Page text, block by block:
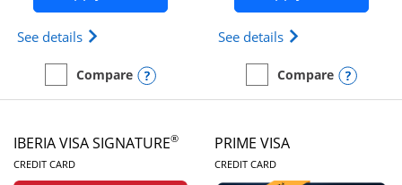
See details Opens British Airways Visa Signature(Registered
empty checkbox
Compare
Compare the British Airways Visa Signature
Opens compare popup dialog
See details Opens Aer
empty checkbox
Compare
Compare the Aer Lingus
IBERIA VISA SIGNATURE®
CREDIT CARDLINKS TO PRODUCT PAGE
PRIME VISA
CREDIT CARDLINKS TO